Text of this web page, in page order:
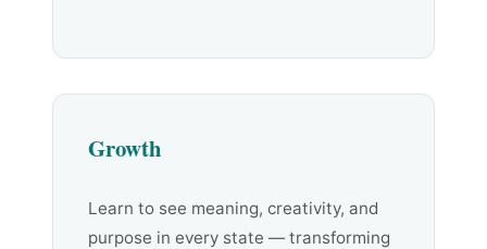
Growth
Learn to see meaning, creativity, and
purpose in every state — transforming